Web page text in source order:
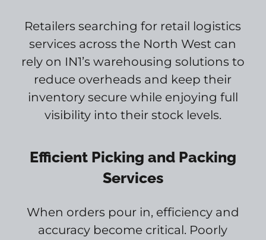
Retailers searching for retail logistics
services across the North West can
rely on IN1’s warehousing solutions to
reduce overheads and keep their
inventory secure while enjoying full
visibility into their stock levels.
Efficient Picking and Packing
Services
When orders pour in, efficiency and
accuracy become critical. Poorly